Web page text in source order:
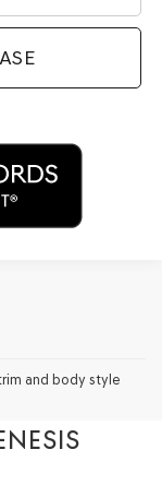
and body style
- YOUR